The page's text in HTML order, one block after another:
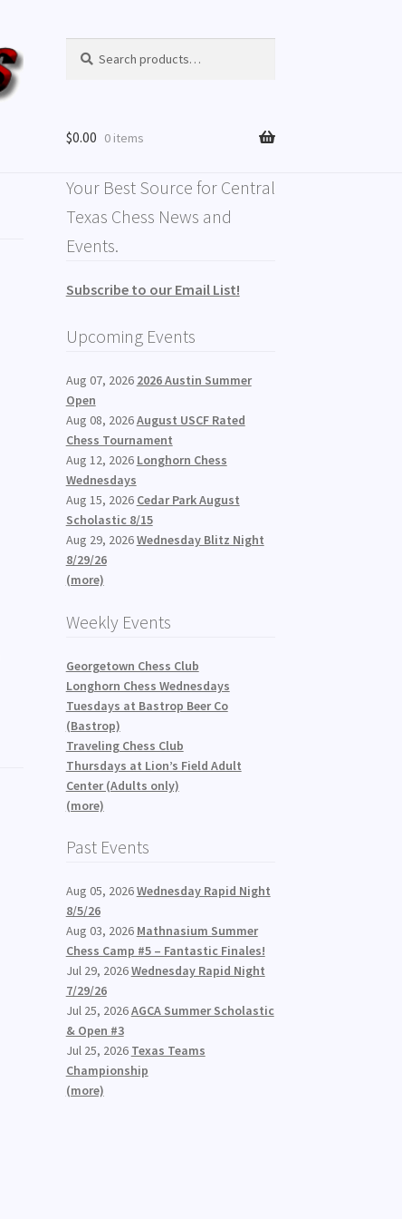
for:
$0.00 0 items
Your Best Source for Central
Texas Chess News and
Events.
Subscribe to our Email List!
Upcoming Events
Aug 07, 2026 2026 Austin Summer
Open
Aug 08, 2026August USCF Rated
Chess Tournament
Aug 12, 2026 Longhorn Chess
Wednesdays
Aug 15, 2026 Cedar Park August
Scholastic 8/15
Aug 29, 2026Wednesday Blitz Night
8/29/26
(more)
Weekly Events
Georgetown Chess Club
Longhorn Chess Wednesdays
Tuesdays at Bastrop Beer Co
(Bastrop)
Traveling Chess Club
Thursdays at Lion’s Field Adult
Center (Adults only)
(more)
Past Events
Aug 05, 2026Wednesday Rapid Night
8/5/26
Aug 03, 2026 Mathnasium Summer
Chess Camp #5 – Fantastic Finales!
Jul 29, 2026Wednesday Rapid Night
7/29/26
Jul 25, 2026AGCA Summer Scholastic
& Open #3
Jul 25, 2026 Texas Teams
Championship
(more)